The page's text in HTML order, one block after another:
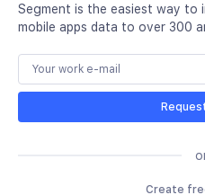
Segment is the easiest way to
mobile apps data to over 300
Create